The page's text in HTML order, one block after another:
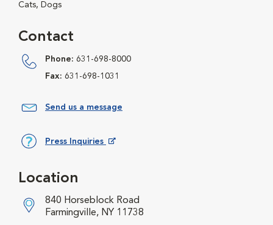
Cats, Dogs
Contact
Phone: 631-698-8000
Fax: 631-698-1031
Send us a message
Press Inquiries
Location
840 Horseblock Road
Farmingville, NY 11738